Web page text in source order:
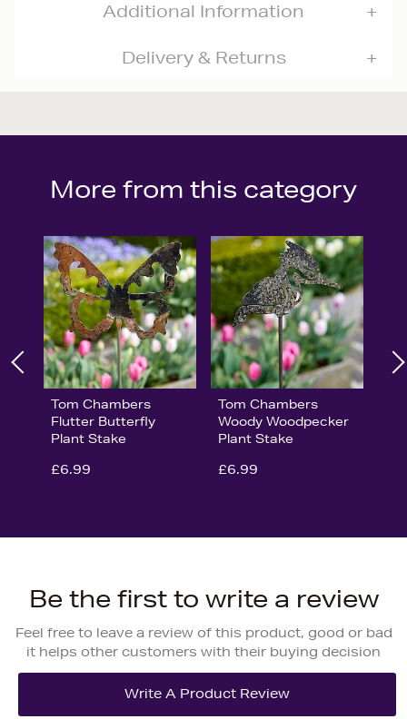
Additional Information
Delivery & Returns
More from this category
Tom Chambers
Flutter Butterfly
Plant Stake
£6.99
Tom Chambers
Woody Woodpecker
Plant Stake
£6.99
Be the first to write a review
Feel free to leave a review of this product, good or bad
it helps other customers with their buying decision